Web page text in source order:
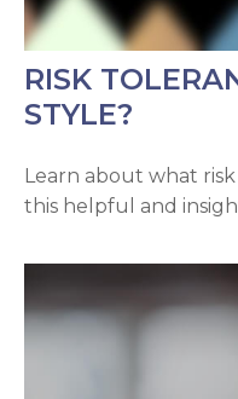
RISK
STYLE?
Learn about what
this helpful and